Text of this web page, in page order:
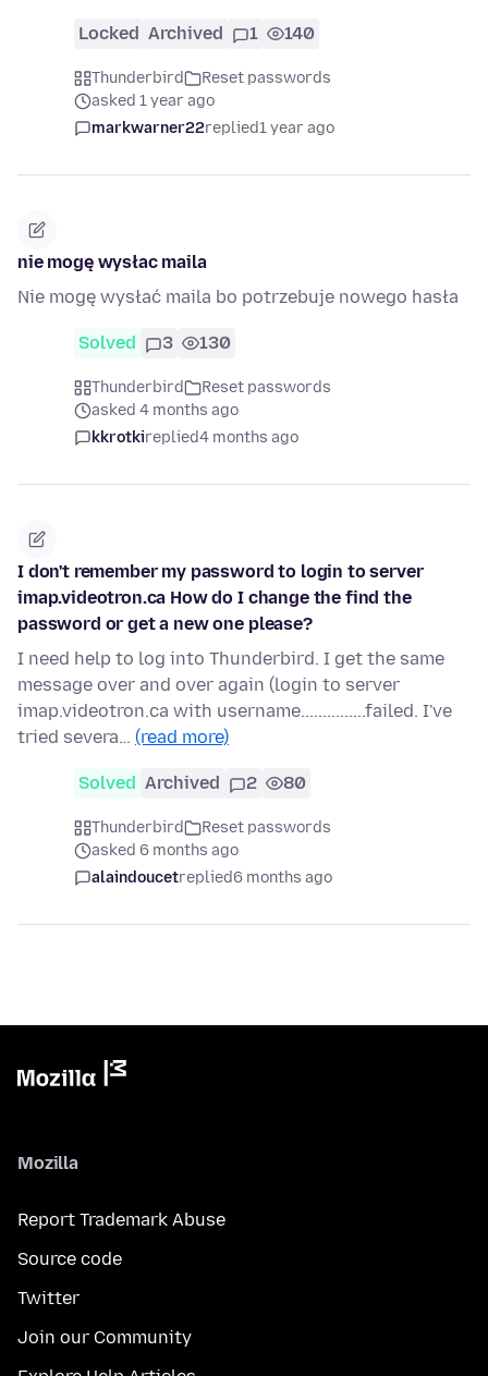
Locked Archived 1 140
Thunderbird
Reset passwords
asked 1 year ago
markwarner22replied1 year ago
nie mogę wysłac maila
Nie mogę wysłać maila bo potrzebuje nowego hasła
Solved 3 130
Thunderbird
Reset passwords
asked 4 months ago
kkrotkireplied4 months ago
I don't remember my password to login to server
imap.videotron.ca How do I change the find the
password or get a new one please?
I need help to log into Thunderbird. I get the same
message over and over again (login to server
imap.videotron.ca with username...............failed. I've
tried severa… (read more)
Solved Archived 2 80
Thunderbird
Reset passwords
asked 6 months ago
alaindoucetreplied6 months ago
Mozilla
Report Trademark Abuse
Source code
Twitter
Join our Community